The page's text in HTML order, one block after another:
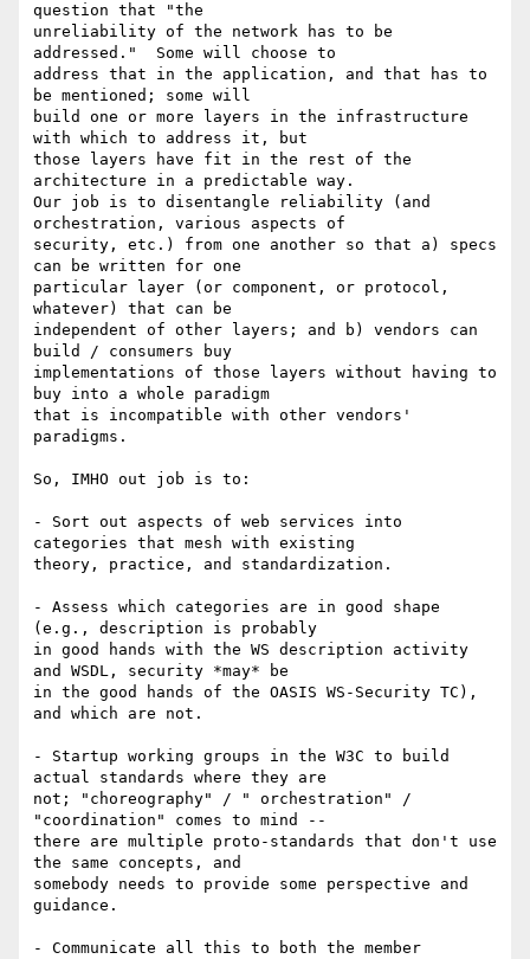
question that "the
unreliability of the network has to be
addressed."  Some will choose to
address that in the application, and that has to
be mentioned; some will
build one or more layers in the infrastructure
with which to address it, but
those layers have fit in the rest of the
architecture in a predictable way.
Our job is to disentangle reliability (and
orchestration, various aspects of
security, etc.) from one another so that a) specs
can be written for one
particular layer (or component, or protocol,
whatever) that can be
independent of other layers; and b) vendors can
build / consumers buy
implementations of those layers without having to
buy into a whole paradigm
that is incompatible with other vendors'
paradigms.
So, IMHO out job is to:
- Sort out aspects of web services into
categories that mesh with existing
theory, practice, and standardization.
- Assess which categories are in good shape
(e.g., description is probably
in good hands with the WS description activity
and WSDL, security *may* be
in the good hands of the OASIS WS-Security TC),
and which are not.
- Startup working groups in the W3C to build
actual standards where they are
not; "choreography" / " orchestration" /
"coordination" comes to mind --
there are multiple proto-standards that don't use
the same concepts, and
somebody needs to provide some perspective and
guidance.
- Communicate all this to both the member